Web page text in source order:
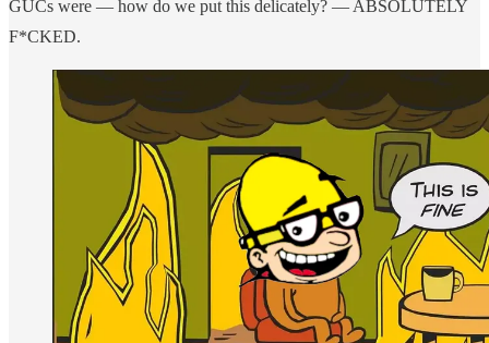
GUCs were — how do we put this delicately? — ABSOLUTELY
F*CKED.